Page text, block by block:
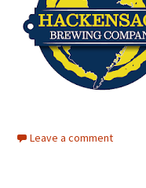
Leave a comment